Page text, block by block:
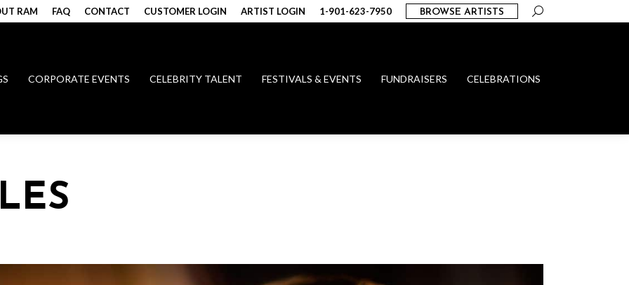
RAM FAQ CONTACT CUSTOMER LOGIN ARTIST LOGIN 1-901-623-7950 BROWSE ARTISTS Search:
CORPORATE EVENTS CELEBRITY TALENT FESTIVALS & EVENTS FUNDRAISERS CELEBRATIONS